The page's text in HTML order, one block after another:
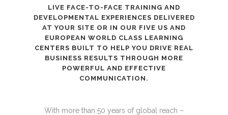
LIVE FACE-TO-FACE TRAINING AND
DEVELOPMENTAL EXPERIENCES DELIVERED
AT YOUR SITE OR IN OUR FIVE US AND
EUROPEAN WORLD CLASS LEARNING
CENTERS BUILT TO HELP YOU DRIVE REAL
BUSINESS RESULTS THROUGH MORE
POWERFUL AND EFFECTIVE
COMMUNICATION.
With more than 50 years of global reach –